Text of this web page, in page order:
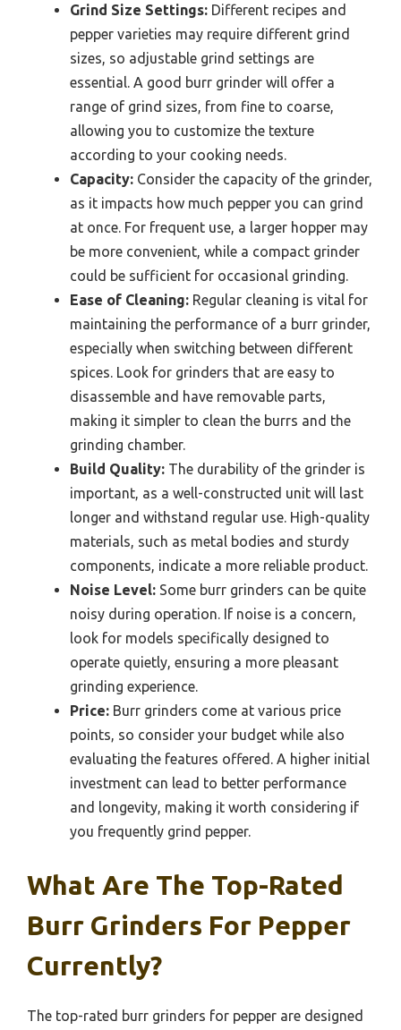
Grind Size Settings: Different recipes and
pepper varieties may require different grind
sizes, so adjustable grind settings are
essential. A good burr grinder will offer a
range of grind sizes, from fine to coarse,
allowing you to customize the texture
according to your cooking needs.
Capacity: Consider the capacity of the grinder,
as it impacts how much pepper you can grind
at once. For frequent use, a larger hopper may
be more convenient, while a compact grinder
could be sufficient for occasional grinding.
Ease of Cleaning: Regular cleaning is vital for
maintaining the performance of a burr grinder,
especially when switching between different
spices. Look for grinders that are easy to
disassemble and have removable parts,
making it simpler to clean the burrs and the
grinding chamber.
Build Quality: The durability of the grinder is
important, as a well-constructed unit will last
longer and withstand regular use. High-quality
materials, such as metal bodies and sturdy
components, indicate a more reliable product.
Noise Level: Some burr grinders can be quite
noisy during operation. If noise is a concern,
look for models specifically designed to
operate quietly, ensuring a more pleasant
grinding experience.
Price: Burr grinders come at various price
points, so consider your budget while also
evaluating the features offered. A higher initial
investment can lead to better performance
and longevity, making it worth considering if
you frequently grind pepper.
What Are The Top-Rated
Burr Grinders For Pepper
Currently?
The top-rated burr grinders for pepper are designed